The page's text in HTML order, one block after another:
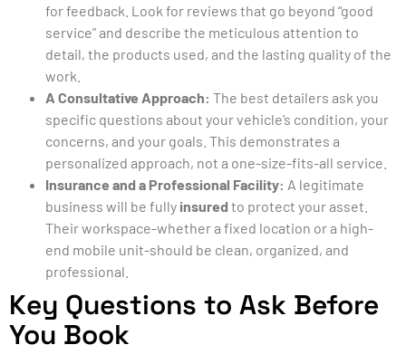
for feedback. Look for reviews that go beyond “good
service” and describe the meticulous attention to
detail, the products used, and the lasting quality of the
work.
A Consultative Approach: The best detailers ask you
specific questions about your vehicle’s condition, your
concerns, and your goals. This demonstrates a
personalized approach, not a one-size-fits-all service.
Insurance and a Professional Facility: A legitimate
business will be fully insuredto protect your asset.
Their workspace-whether a fixed location or a high-
end mobile unit-should be clean, organized, and
professional.
Key Questions to Ask Before
You Book